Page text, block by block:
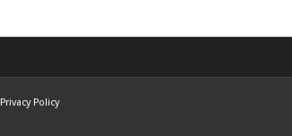
Privacy Policy